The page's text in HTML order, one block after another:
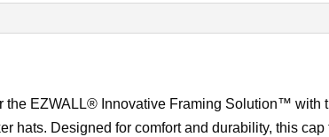
the EZWALL® Innovative Framing Solution™
hats. Designed for comfort and durability, this